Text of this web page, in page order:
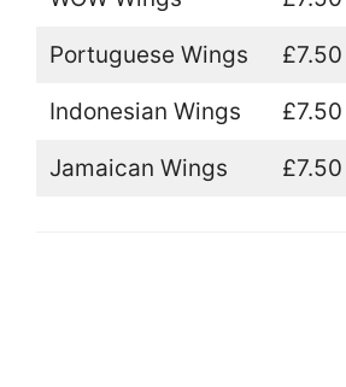
Portuguese Wings £7.50
Indonesian Wings £7.50
Jamaican Wings £7.50